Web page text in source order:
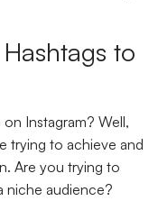
to
Instagram? Well,
trying to achieve and
Are you trying to
niche audience?